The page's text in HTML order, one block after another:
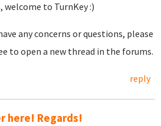
welcome to TurnKey :)
any concerns or questions, please
to open a new thread in the forums.
reply
here! Regards!